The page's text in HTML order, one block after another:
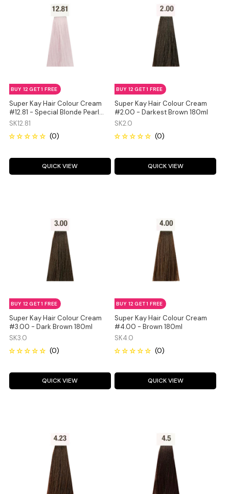
Super Kay Hair Colour Cream
#12.81 - Special Blonde Pearl
Ash 180ml
SK12.81
BUY 12 GET 1 FREE
QUICK VIEW
Super Kay Hair Colour Cream
#2.00 - Darkest Brown 180ml
SK2.0
BUY 12 GET 1 FREE
QUICK VIEW
Super Kay Hair Colour Cream
#3.00 - Dark Brown 180ml
SK3.0
BUY 12 GET 1 FREE
QUICK VIEW
Super Kay Hair Colour Cream
#4.00 - Brown 180ml
SK4.0
BUY 12 GET 1 FREE
QUICK VIEW